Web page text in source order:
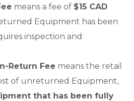
means a fee of $15 CAD
Equipment has been
inspection and
Return Fee means the retail
of unreturned Equipment,
that has been fully